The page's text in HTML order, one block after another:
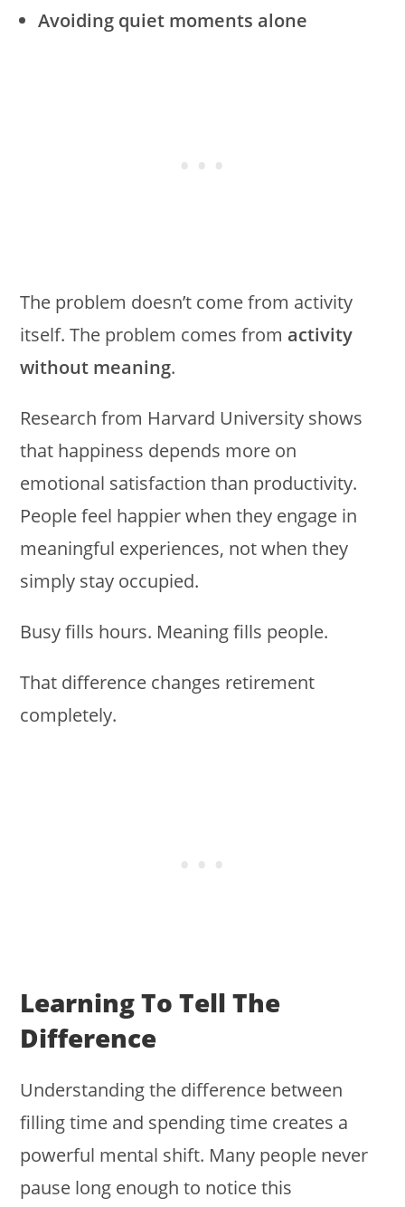
Avoiding quiet moments alone
The problem doesn’t come from activity
itself. The problem comes from activity
without meaning.
Research from Harvard University shows
that happiness depends more on
emotional satisfaction than productivity.
People feel happier when they engage in
meaningful experiences, not when they
simply stay occupied.
Busy fills hours. Meaning fills people.
That difference changes retirement
completely.
Learning To Tell The
Difference
Understanding the difference between
filling time and spending time creates a
powerful mental shift. Many people never
pause long enough to notice this